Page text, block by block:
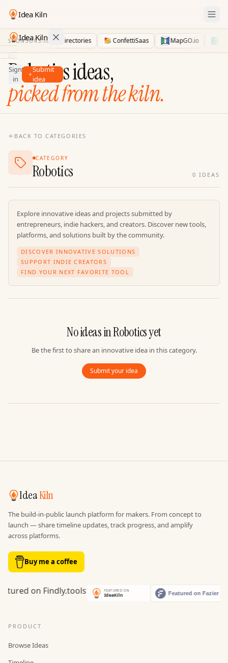
Idea Kiln
Idea Kiln
Ideas
Discover
Pricing
Sign
in
Submit
idea
SPONSORSLaunchDirectories ConfettiSaas MapGO.io
Robotics ideas,
picked from the kiln.
BACK TO CATEGORIES
CATEGORY
Robotics 0 IDEAS
Explore innovative ideas and projects submitted by
entrepreneurs, indie hackers, and creators. Discover new tools,
platforms, and solutions built by the community.
DISCOVER INNOVATIVE SOLUTIONS
SUPPORT INDIE CREATORS
FIND YOUR NEXT FAVORITE TOOL
No ideas inRoboticsyet
Be the first to share an innovative idea in this category.
Submit your idea
IdeaKiln
The build-in-public launch platform for makers. From concept to
launch — share timeline updates, track progress, and amplify
across platforms.
Buy me a coffee
PRODUCT
Browse Ideas